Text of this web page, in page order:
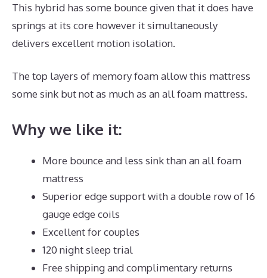
This hybrid has some bounce given that it does have
springs at its core however it simultaneously
delivers excellent motion isolation.
The top layers of memory foam allow this mattress
some sink but not as much as an all foam mattress.
Why we like it:
More bounce and less sink than an all foam
mattress
Superior edge support with a double row of 16
gauge edge coils
Excellent for couples
120 night sleep trial
Free shipping and complimentary returns